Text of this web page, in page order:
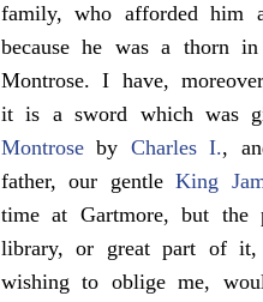
family, who afforded him
because he was a thorn
Montrose. I have,
it is a sword which was
Montrose by Charles I.,
father, our gentleKing
time at Gartmore, but the
library, or great part of it,
wishing to oblige me,